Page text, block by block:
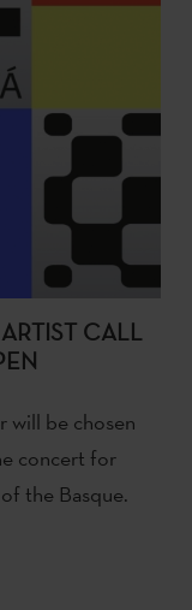
CALL
will be chosen
concert for
the Basque.